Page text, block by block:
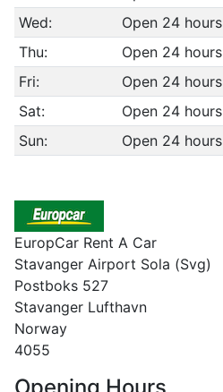
Wed:
Open 24 hours
Thu:
Open 24 hours
Fri:
Open 24 hours
Sat:
Open 24 hours
Sun:
Open 24 hours
EuropCar Rent A Car
Stavanger Airport Sola (Svg)
Postboks 527
Stavanger Lufthavn
Norway
4055